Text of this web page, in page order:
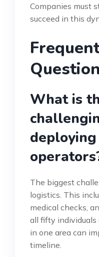
Companies must
succeed in this
What is
The biggest
logistics. This
medical checks,
all fifty individuals
in one area can
timeline.